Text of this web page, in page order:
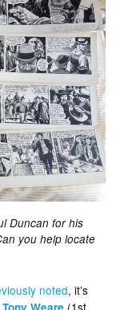
Duncan for his
you help locate
noted, it’s
(1st